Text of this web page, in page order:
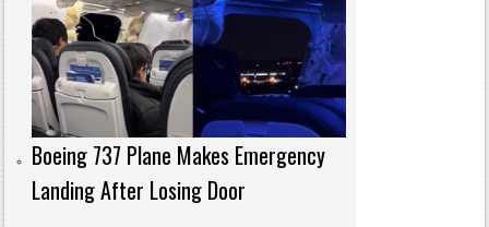
Boeing 737 Plane Makes Emergency
Landing After Losing Door